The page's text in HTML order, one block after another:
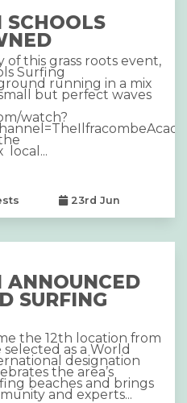
SCHOOLS
of this grass roots event,
Surfing
running in a mix
but perfect waves
watch?
local...
23rd Jun
ANNOUNCED
SURFING
the 12th location from
as a World
designation
the area’s
beaches and brings
and experts...